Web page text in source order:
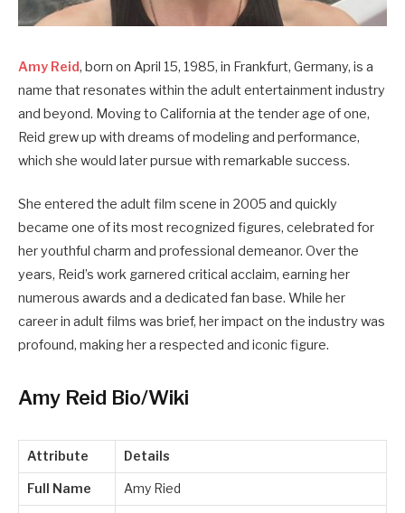
Amy Reid, born on April 15, 1985, in Frankfurt, Germany, is a
name that resonates within the adult entertainment industry
and beyond. Moving to California at the tender age of one,
Reid grew up with dreams of modeling and performance,
which she would later pursue with remarkable success.
She entered the adult film scene in 2005 and quickly
became one of its most recognized figures, celebrated for
her youthful charm and professional demeanor. Over the
years, Reid’s work garnered critical acclaim, earning her
numerous awards and a dedicated fan base. While her
career in adult films was brief, her impact on the industry was
profound, making her a respected and iconic figure.
Amy Reid Bio/Wiki
Attribute Details
Full Name Amy Ried